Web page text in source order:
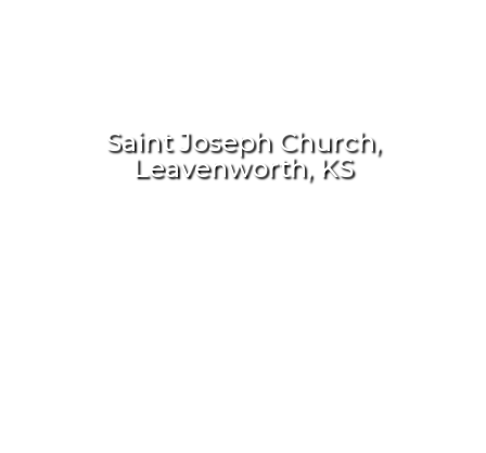
Saint Joseph Church,
Leavenworth, KS